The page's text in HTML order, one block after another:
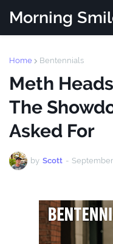
Morning
Home Bentennials
Meth
The
Asked For
by Scott -